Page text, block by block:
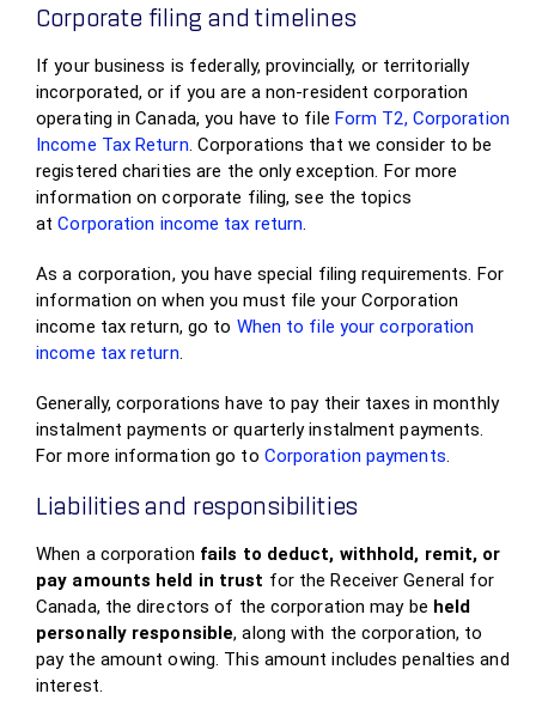
Corporate filing and timelines
If your business is federally, provincially, or territorially
incorporated, or if you are a non-resident corporation
operating in Canada, you have to file Form T2, Corporation
Income Tax Return. Corporations that we consider to be
registered charities are the only exception. For more
information on corporate filing, see the topics
atCorporation income tax return.
As a corporation, you have special filing requirements. For
information on when you must file your Corporation
income tax return, go to When to file your corporation
income tax return.
Generally, corporations have to pay their taxes in monthly
instalment payments or quarterly instalment payments.
For more information go to Corporation payments.
Liabilities and responsibilities
When a corporation fails to deduct, withhold, remit, or
pay amounts held in trust for the Receiver General for
Canada, the directors of the corporation may be held
personally responsible, along with the corporation, to
pay the amount owing. This amount includes penalties and
interest.